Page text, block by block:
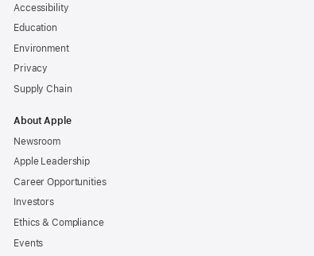
Accessibility
Education
Environment
Privacy
Supply Chain
About Apple
Newsroom
Apple Leadership
Career Opportunities
Investors
Ethics & Compliance
Events